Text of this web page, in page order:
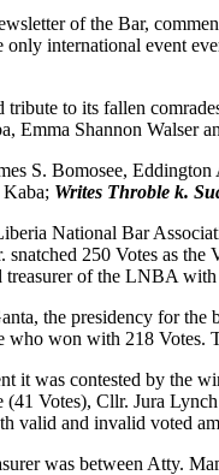
of the Bar,
international event
to its fallen
Emma Shannon Walser
S. Bomosee,
Writes Throble k.
National Bar
250 Votes as
treasurer of the LNBA
the presidency for
who won with 218 Votes.
it was contested by the
(41 Votes), Cllr. Jura
valid and invalid voted
was between Atty.